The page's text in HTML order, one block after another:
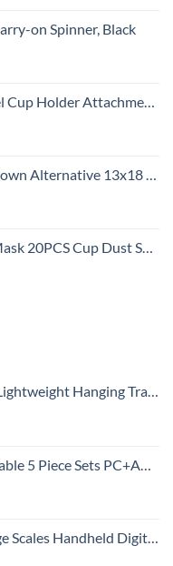
on Spinner, Black
Carry on Hands Free Accessory. Ideal for Frequent Travelers or Flight Attendants Gift.
Breathable Baby Travel Small Pillows for Sleeping, Ideal for Daycare, Crib, Cot
with Elastic Ear Loop and Nose Bridge Clip for Adult Men & Women
Travel Bag, Black, 52 Inch
Suitcase 20 inch 24 inch 28 inch (white grid new)
Backlit LCD Display, Portable Suitcase Weight Scale with Hook, Battery Included